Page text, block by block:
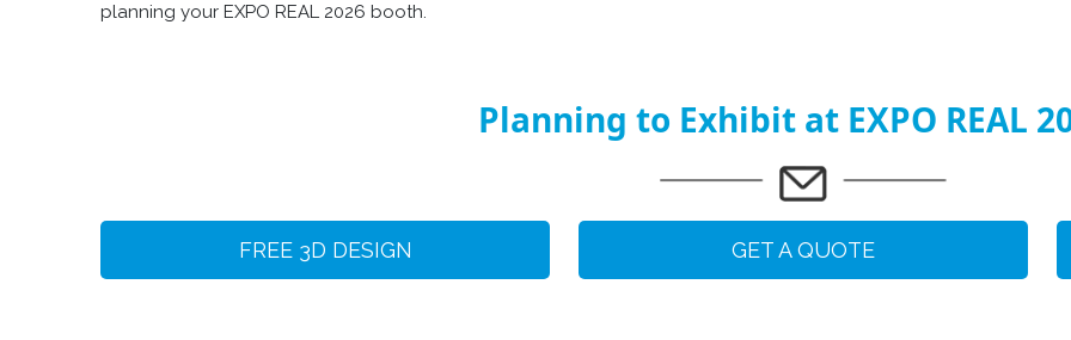
planning your EXPO REAL 2026 booth.
Planning to Exhibit at EXPO REAL
FREE 3D DESIGN GET A QUOTE